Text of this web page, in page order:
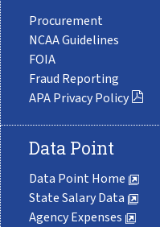
Procurement
NCAA Guidelines
FOIA
Fraud Reporting
APA Privacy Policy
Data Point
Data Point Home
State Salary Data
Agency Expenses